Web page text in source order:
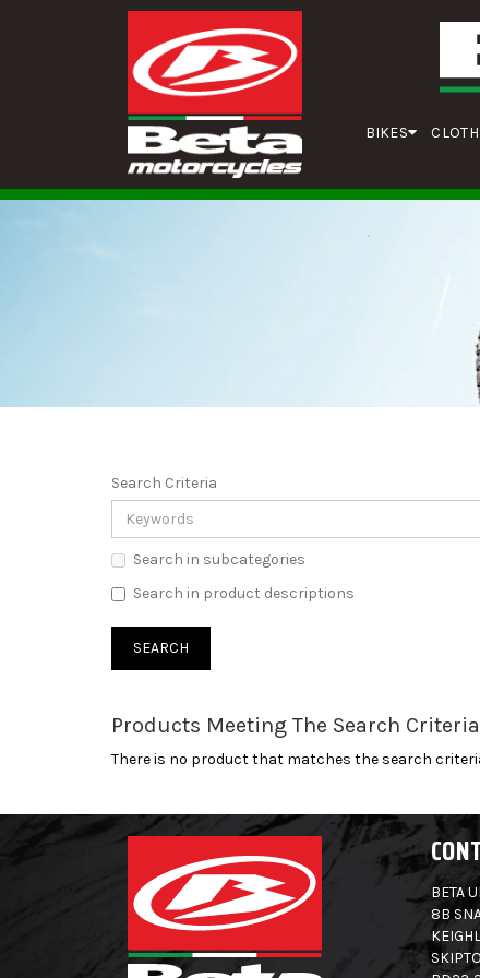
BIKES
Search Criteria
Search in subcategories
Search in product descriptions
Products Meeting The Search Criteria
There is no product that matches the search
BETA
8B